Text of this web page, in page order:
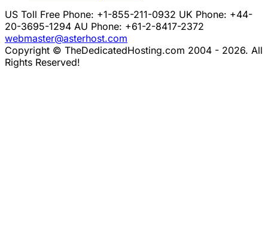
US Toll Free Phone: +1-855-211-0932 UK Phone: +44-
20-3695-1294 AU Phone: +61-2-8417-2372
webmaster@asterhost.com
Copyright © TheDedicatedHosting.com 2004 - 2026. All
Rights Reserved!